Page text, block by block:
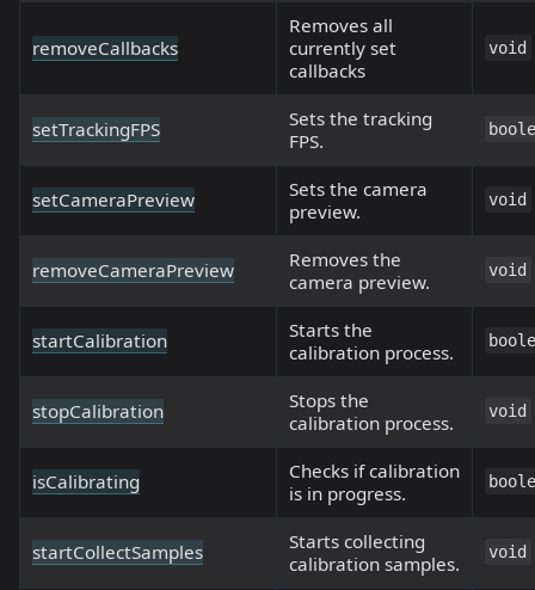
removeCallbacks
Removes all
currently set
callbacks
void
setTrackingFPS
Sets the tracking
FPS.
setCameraPreview
Sets the camera
preview.
void
removeCameraPreview
Removes the
camera preview.
void
startCalibration
Starts the
calibration process.
stopCalibration
Stops the
calibration process.
void
isCalibrating
Checks if calibration
is in progress.
startCollectSamples
Starts collecting
calibration samples.
void